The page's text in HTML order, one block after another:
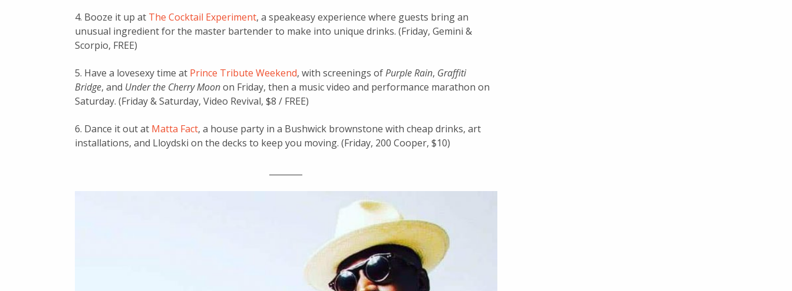
4. Booze it up at The Cocktail Experiment, a speakeasy experience where guests bring an
unusual ingredient for the master bartender to make into unique drinks. (Friday, Gemini &
Scorpio, FREE)
5. Have a lovesexy time at Prince Tribute Weekend, with screenings ofPurple Rain, Graffiti
Bridge, and Under the Cherry Moonon Friday, then a music video and performance marathon on
Saturday. (Friday & Saturday, Video Revival, $8 / FREE)
6. Dance it out at Matta Fact, a house party in a Bushwick brownstone with cheap drinks, art
installations, and Lloydski on the decks to keep you moving. (Friday, 200 Cooper, $10)